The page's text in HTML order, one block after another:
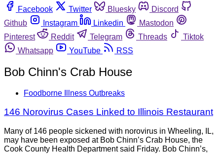
Facebook
Twitter Bluesky
Discord
Github
Instagram Linkedin
Mastodon
Pinterest
Reddit Telegram Threads
Tiktok
Whatsapp
YouTube RSS
Bob Chinn's Crab House
Foodborne Illness Outbreaks
146 Norovirus Cases Linked to Illinois Restaurant
Many of 146 people sickened with norovirus in Wheeling, IL,
may have been exposed at Bob Chinn’s Crab House, the
Cook County Health Department said Friday. Bob Chinn’s,